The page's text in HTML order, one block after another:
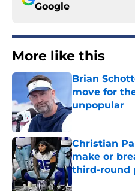
Google
More like this
Brian
move for
unpopular
Christian
make or
third-round